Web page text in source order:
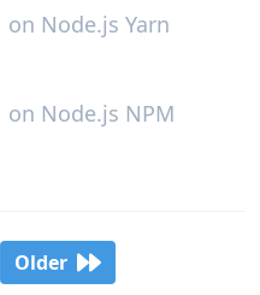
on Node.js Yarn
on Node.js NPM
Older